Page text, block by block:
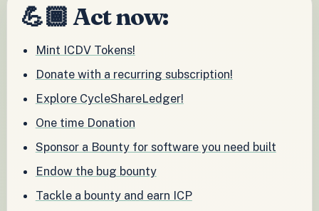
💪🏾 Act now:
Mint ICDV Tokens!
Donate with a recurring subscription!
Explore CycleShareLedger!
One time Donation
Sponsor a Bounty for software you need built
Endow the bug bounty
Tackle a bounty and earn ICP